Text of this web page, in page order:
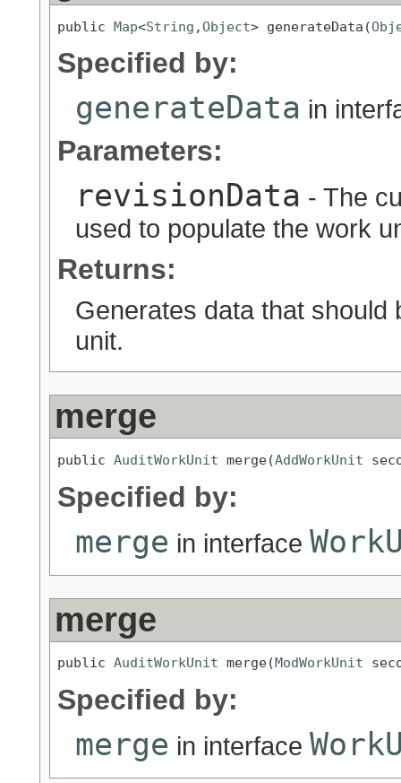
public Map<String ,Object> generateData(
Specified by:
generateData in
Parameters:
revisionData - The
used to populate the work
Returns:
Generates data that
unit.
merge
public AuditWorkUnit merge(AddWorkUnit
Specified by:
merge in interface
merge
public AuditWorkUnit merge(ModWorkUnit
Specified by:
merge in interface